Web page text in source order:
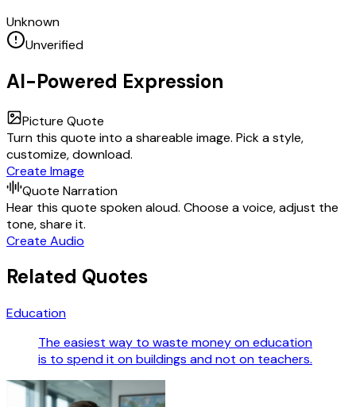
Unknown
Unverified
AI-Powered Expression
Picture Quote
Turn this quote into a shareable image. Pick a style,
customize, download.
Create Image
Quote Narration
Hear this quote spoken aloud. Choose a voice, adjust the
tone, share it.
Create Audio
Related Quotes
Education
The easiest way to waste money on education
is to spend it on buildings and not on teachers.